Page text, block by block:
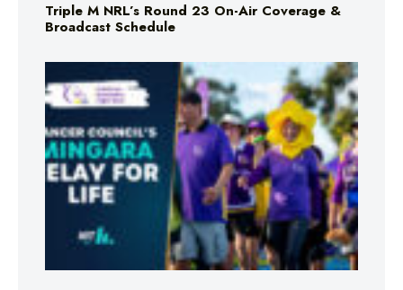
Triple M NRL’s Round 23 On-Air Coverage &
Broadcast Schedule